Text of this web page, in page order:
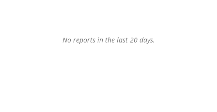
No reports in the last 20 days.